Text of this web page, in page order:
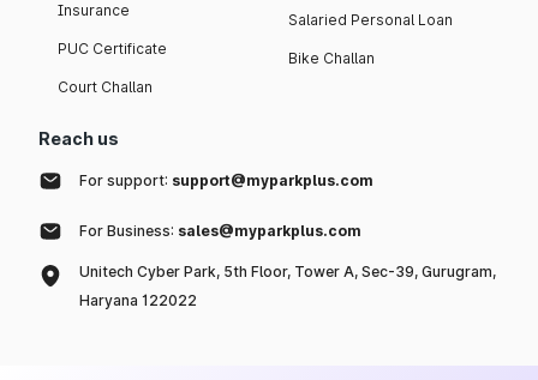
Insurance
PUC Certificate
Court Challan
Salaried Personal Loan
Bike Challan
Reach us
For support: support@myparkplus.com
For Business: sales@myparkplus.com
Unitech Cyber Park, 5th Floor, Tower A, Sec-39, Gurugram,
Haryana 122022